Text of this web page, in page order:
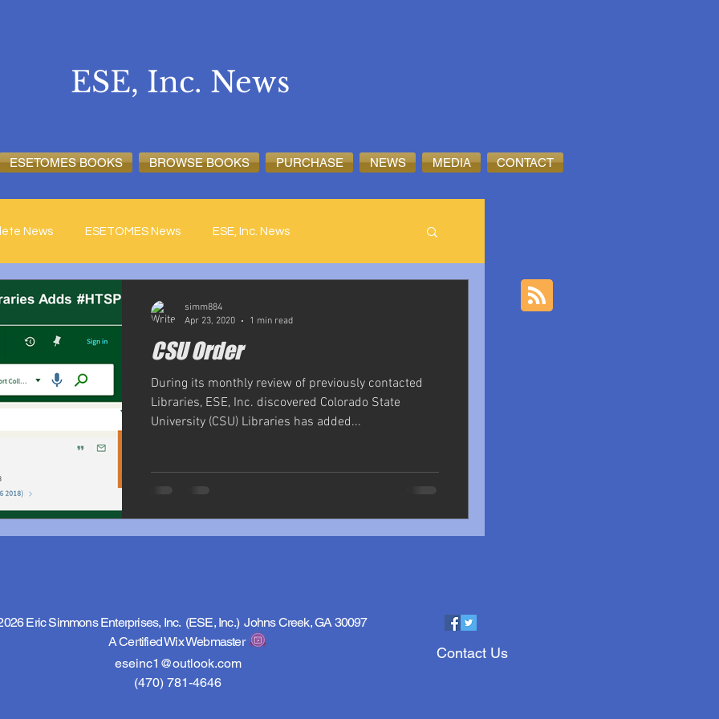
ESETOMES BOOKS BROWSE BOOKS PURCHASE NEWS MEDIA CONTACT
ESE, Inc. News
News ESETOMES News ESE, Inc. News
CSU Order
During its monthly review of previously contacted
Libraries, ESE, Inc. discovered Colorado State
University (CSU) Libraries has added...
simm884
Apr 23, 2020
1 min read
Eric Simmons Enterprises, Inc. (ESE, Inc.) Johns Creek, GA 30097
A Certified Wix Webmaster
eseinc1@outlook.com
(470) 781-4646
Contact Us